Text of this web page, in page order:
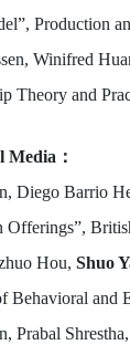
Production
Winifred
Theory and
Media：
Diego Barrio
Hou, Shuo
Behavioral and
Prabal Shrestha,